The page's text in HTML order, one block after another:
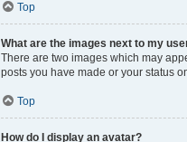
Top
What are the images next to my
There are two images which may
posts you have made or your status
Top
How do I display an avatar?